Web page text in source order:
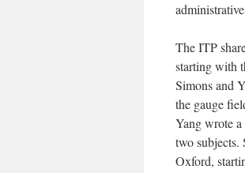
The ITP
starting with
Simons and
the gauge
Yang wrote
two
Oxford,